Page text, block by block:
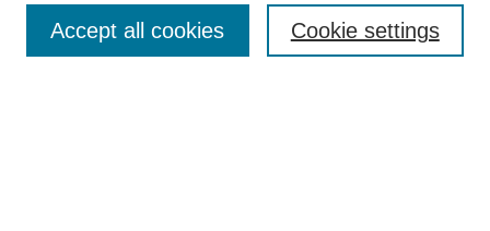
Submit Article
Most Popular Papers
Cookie settings
Accept all cookies